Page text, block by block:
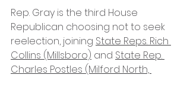
Rep. Gray is the third House
Republican choosing not to seek
reelection, joining State Reps. Rich
Collins (Millsboro) and State Rep.
Charles Postles (Milford North,